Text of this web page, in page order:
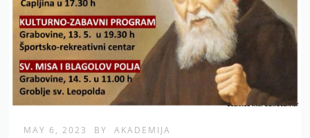
MAY 6, 2023 BY AKADEMIJA